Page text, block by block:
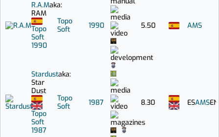
R.A.Maka:
RAM
Topo
Soft
1990
Topo
Soft
1990 5.50 AMS
Stardustaka:
Star
Dust
Topo
Soft
1987
Topo
Soft
1987 8.30 ESAMSEN